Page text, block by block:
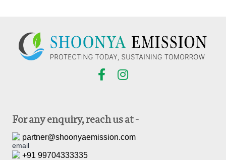
For any enquiry, reach us at -
partner@shoonyaemission.com
+91 99704333335